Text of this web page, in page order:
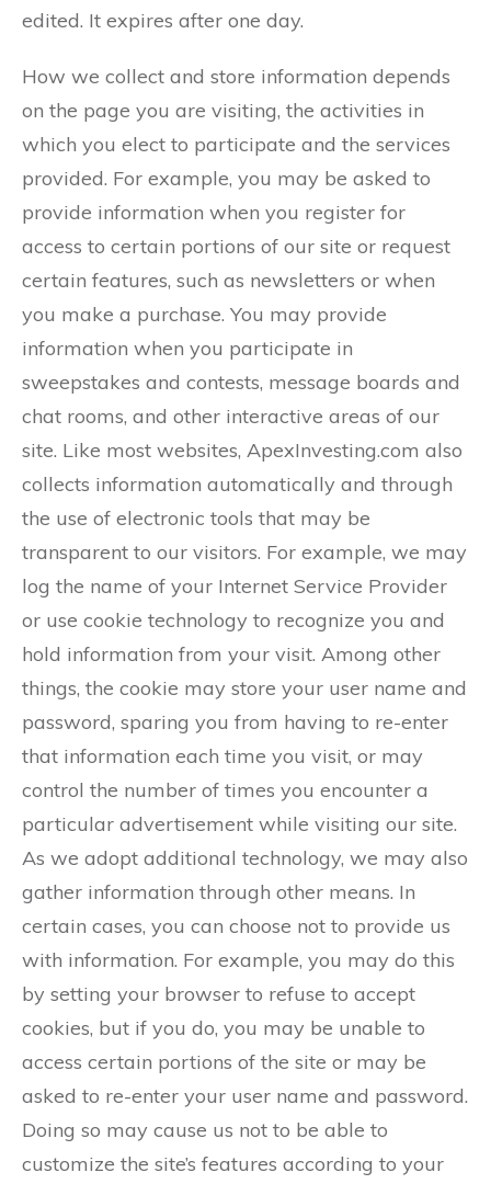
edited. It expires after one day.
How we collect and store information depends
on the page you are visiting, the activities in
which you elect to participate and the services
provided. For example, you may be asked to
provide information when you register for
access to certain portions of our site or request
certain features, such as newsletters or when
you make a purchase. You may provide
information when you participate in
sweepstakes and contests, message boards and
chat rooms, and other interactive areas of our
site. Like most websites, ApexInvesting.com also
collects information automatically and through
the use of electronic tools that may be
transparent to our visitors. For example, we may
log the name of your Internet Service Provider
or use cookie technology to recognize you and
hold information from your visit. Among other
things, the cookie may store your user name and
password, sparing you from having to re-enter
that information each time you visit, or may
control the number of times you encounter a
particular advertisement while visiting our site.
As we adopt additional technology, we may also
gather information through other means. In
certain cases, you can choose not to provide us
with information. For example, you may do this
by setting your browser to refuse to accept
cookies, but if you do, you may be unable to
access certain portions of the site or may be
asked to re-enter your user name and password.
Doing so may cause us not to be able to
customize the site’s features according to your